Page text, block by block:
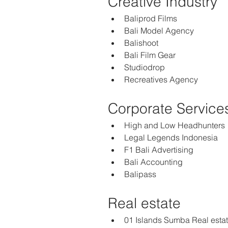
Baliprod Films
Bali Model Agency
Balishoot
Bali Film Gear
Studiodrop
Recreatives Agency
Corporate
High and Low Headhunters
Legal Legends Indonesia
F1 Bali Advertising
Bali Accounting
Balipass
Real estate
01 Islands Sumba Real